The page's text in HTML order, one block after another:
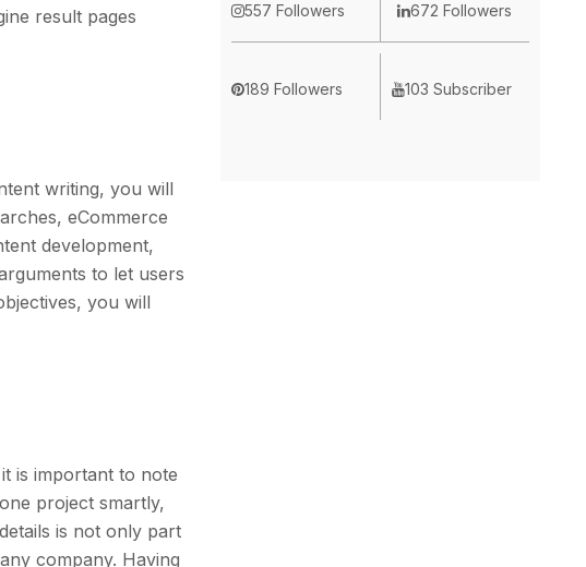
result pages
writing, you will
eCommerce
development,
to let users
you will
is important to note
project smartly,
is not only part
company. Having
557 Followers 672 Followers
189 Followers 103 Subscriber